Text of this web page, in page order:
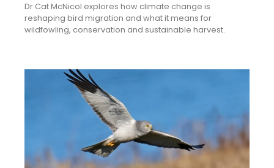
Dr Cat McNicol explores how climate change is
reshaping bird migration and what it means for
wildfowling, conservation and sustainable harvest.